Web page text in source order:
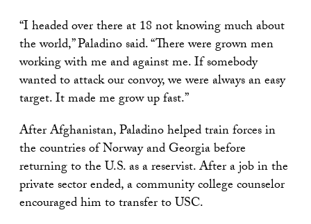
“I headed over there at 18 not knowing much about
the world,” Paladino said. “There were grown men
working with me and against me. If somebody
wanted to attack our convoy, we were always an easy
target. It made me grow up fast.”
After Afghanistan, Paladino helped train forces in
the countries of Norway and Georgia before
returning to the U.S. as a reservist. After a job in the
private sector ended, a community college counselor
encouraged him to transfer to USC.